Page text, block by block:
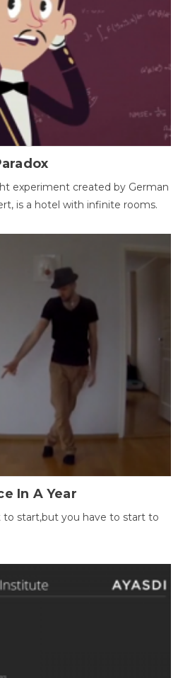
experiment created by German
is a hotel with infinite rooms.
In A Year
start,but you have to start to